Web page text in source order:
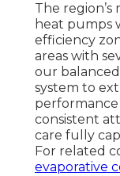
The
heat pumps
efficiency
areas with
our
system to
consistent
care fully
For related
evaporative